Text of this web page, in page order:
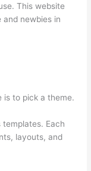
This website
newbies in
is to pick a theme.
Each
layouts, and